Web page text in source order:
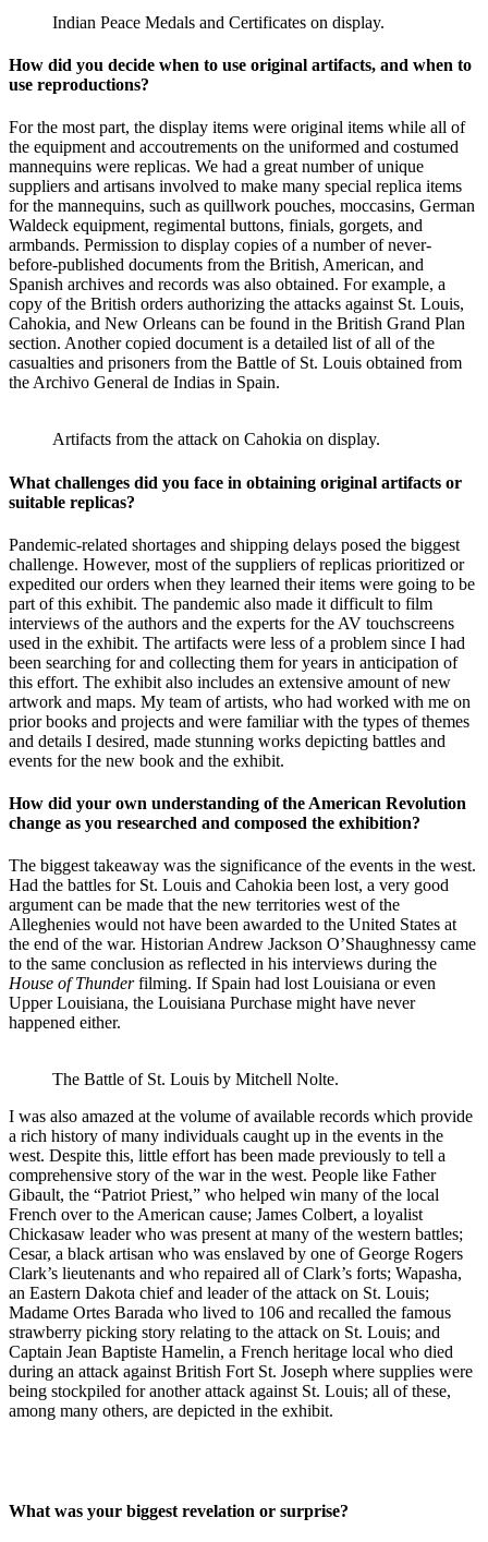
Indian Peace Medals and Certificates on display.
How did you decide when to use original artifacts, and when to
use reproductions?
For the most part, the display items were original items while all of
the equipment and accoutrements on the uniformed and costumed
mannequins were replicas. We had a great number of unique
suppliers and artisans involved to make many special replica items
for the mannequins, such as quillwork pouches, moccasins, German
Waldeck equipment, regimental buttons, finials, gorgets, and
armbands. Permission to display copies of a number of never-
before-published documents from the British, American, and
Spanish archives and records was also obtained. For example, a
copy of the British orders authorizing the attacks against St. Louis,
Cahokia, and New Orleans can be found in the British Grand Plan
section. Another copied document is a detailed list of all of the
casualties and prisoners from the Battle of St. Louis obtained from
the Archivo General de Indias in Spain.
Artifacts from the attack on Cahokia on display.
What challenges did you face in obtaining original artifacts or
suitable replicas?
Pandemic-related shortages and shipping delays posed the biggest
challenge. However, most of the suppliers of replicas prioritized or
expedited our orders when they learned their items were going to be
part of this exhibit. The pandemic also made it difficult to film
interviews of the authors and the experts for the AV touchscreens
used in the exhibit. The artifacts were less of a problem since I had
been searching for and collecting them for years in anticipation of
this effort. The exhibit also includes an extensive amount of new
artwork and maps. My team of artists, who had worked with me on
prior books and projects and were familiar with the types of themes
and details I desired, made stunning works depicting battles and
events for the new book and the exhibit.
How did your own understanding of the American Revolution
change as you researched and composed the exhibition?
The biggest takeaway was the significance of the events in the west.
Had the battles for St. Louis and Cahokia been lost, a very good
argument can be made that the new territories west of the
Alleghenies would not have been awarded to the United States at
the end of the war. Historian Andrew Jackson O’Shaughnessy came
to the same conclusion as reflected in his interviews during the
House of Thunderfilming. If Spain had lost Louisiana or even
Upper Louisiana, the Louisiana Purchase might have never
happened either.
The Battle of St. Louis by Mitchell Nolte.
I was also amazed at the volume of available records which provide
a rich history of many individuals caught up in the events in the
west. Despite this, little effort has been made previously to tell a
comprehensive story of the war in the west. People like Father
Gibault, the “Patriot Priest,” who helped win many of the local
French over to the American cause; James Colbert, a loyalist
Chickasaw leader who was present at many of the western battles;
Cesar, a black artisan who was enslaved by one of George Rogers
Clark’s lieutenants and who repaired all of Clark’s forts; Wapasha,
an Eastern Dakota chief and leader of the attack on St. Louis;
Madame Ortes Barada who lived to 106 and recalled the famous
strawberry picking story relating to the attack on St. Louis; and
Captain Jean Baptiste Hamelin, a French heritage local who died
during an attack against British Fort St. Joseph where supplies were
being stockpiled for another attack against St. Louis; all of these,
among many others, are depicted in the exhibit.
What was your biggest revelation or surprise?